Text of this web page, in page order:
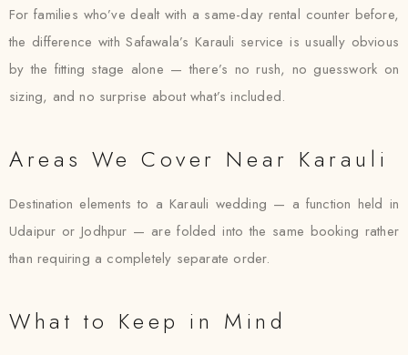
For families who’ve dealt with a same-day rental counter before,
the difference with Safawala’s Karauli service is usually obvious
by the fitting stage alone — there’s no rush, no guesswork on
sizing, and no surprise about what’s included.
Areas We Cover Near Karauli
Destination elements to a Karauli wedding — a function held in
Udaipur or Jodhpur — are folded into the same booking rather
than requiring a completely separate order.
What to Keep in Mind